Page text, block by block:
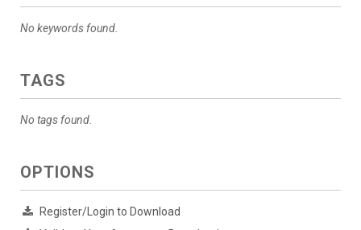
No keywords found.
TAGS
No tags found.
OPTIONS
Register/Login to Download